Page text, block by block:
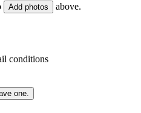
Add photos above.
conditions
one.